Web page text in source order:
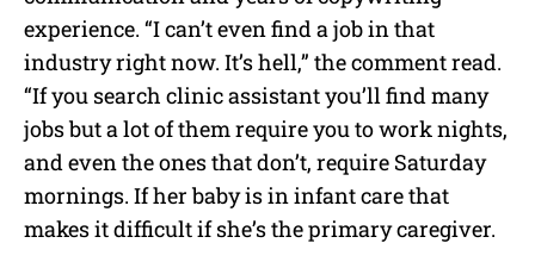
experience. “I can’t even find a job in that
industry right now. It’s hell,” the comment read.
“If you search clinic assistant you’ll find many
jobs but a lot of them require you to work nights,
and even the ones that don’t, require Saturday
mornings. If her baby is in infant care that
makes it difficult if she’s the primary caregiver.